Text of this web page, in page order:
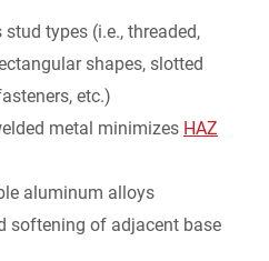
types (i.e., threaded,
shapes, slotted
etc.)
metal minimizes HAZ
aluminum alloys
softening of adjacent base